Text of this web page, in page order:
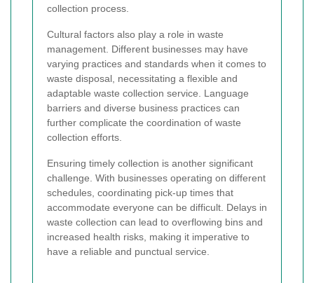
collection process.
Cultural factors also play a role in waste
management. Different businesses may have
varying practices and standards when it comes to
waste disposal, necessitating a flexible and
adaptable waste collection service. Language
barriers and diverse business practices can
further complicate the coordination of waste
collection efforts.
Ensuring timely collection is another significant
challenge. With businesses operating on different
schedules, coordinating pick-up times that
accommodate everyone can be difficult. Delays in
waste collection can lead to overflowing bins and
increased health risks, making it imperative to
have a reliable and punctual service.